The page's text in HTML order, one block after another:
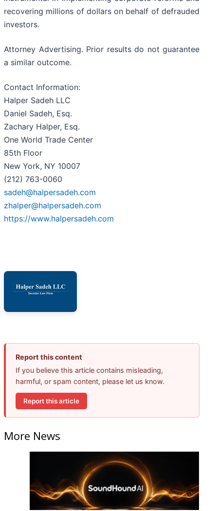
recovering millions of dollars on behalf of defrauded
investors.
Attorney Advertising. Prior results do not guarantee
a similar outcome.
Contact Information:
Halper Sadeh LLC
Daniel Sadeh, Esq.
Zachary Halper, Esq.
One World Trade Center
85th Floor
New York, NY 10007
(212) 763-0060
sadeh@halpersadeh.com
zhalper@halpersadeh.com
https://www.halpersadeh.com
Report this content
If you believe this article contains misleading,
harmful, or spam content, please let us know.
Report this article
More News